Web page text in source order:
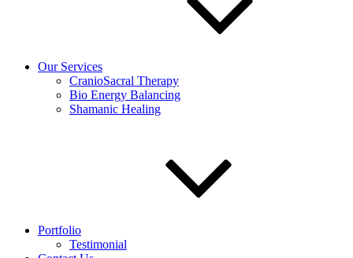
Our Services
CranioSacral Therapy
Bio Energy Balancing
Shamanic Healing
Portfolio
Testimonial